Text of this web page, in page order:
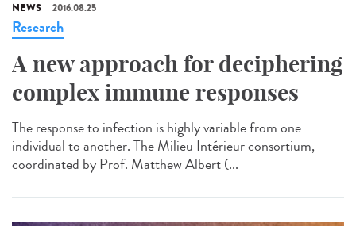
NEWS 2016.08.25
Research
A new approach for deciphering
complex immune responses
The response to infection is highly variable from one
individual to another. The Milieu Intérieur consortium,
coordinated by Prof. Matthew Albert (...